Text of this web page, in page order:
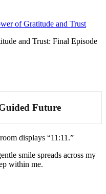
of Gratitude and Trust
Future
displays “11:11.”
smile spreads across my
within me.